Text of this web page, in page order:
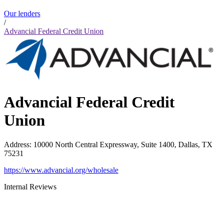
Our lenders
/
Advancial Federal Credit Union
Advancial Federal Credit
Union
Address: 10000 North Central Expressway, Suite 1400, Dallas, TX
75231
https://www.advancial.org/wholesale
Internal Reviews